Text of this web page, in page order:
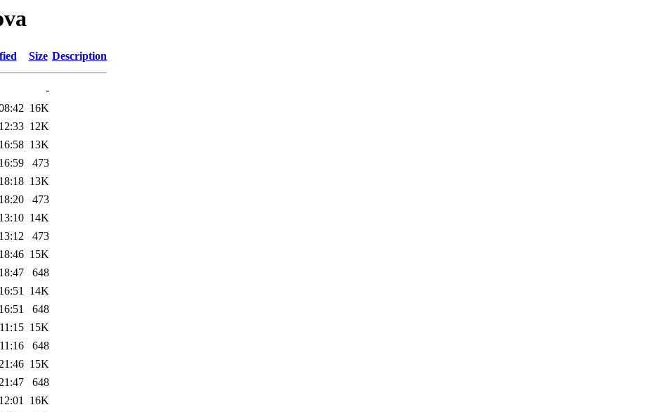
Size Description
-
16K
12K
13K
473
13K
473
14K
473
15K
648
14K
648
15K
648
15K
648
16K